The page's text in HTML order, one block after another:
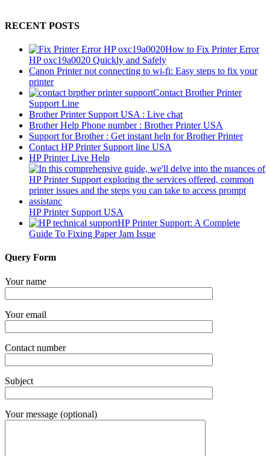
RECENT POSTS
How to Fix Printer Error
HP oxc19a0020 Quickly and Safely
Canon Printer not connecting to wi-fi: Easy steps to fix your
printer
Contact Brother Printer
Support Line
Brother Printer Support USA : Live chat
Brother Help Phone number : Brother Printer USA
Support for Brother : Get instant help for Brother Printer
Contact HP Printer Support line USA
HP Printer Live Help
HP Printer Support USA
HP Printer Support: A Complete
Guide To Fixing Paper Jam Issue
Query Form
Your name
Your email
Contact number
Subject
Your message (optional)